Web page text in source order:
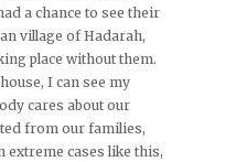
a chance to see their
village of Hadarah,
place without them.
I can see my
cares about our
from our families,
extreme cases like this,